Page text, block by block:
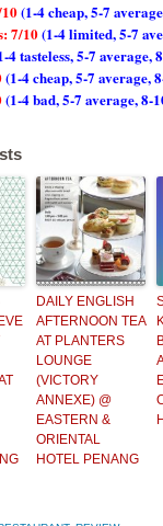
(1-4 cheap, 5-7
7/10(1-4 limited, 5-7
4 tasteless, 5-7 average,
(1-4 cheap, 5-7 average,
(1-4 bad, 5-7 average, 8-
DAILY ENGLISH
AFTERNOON TEA
AT PLANTERS
LOUNGE
(VICTORY
ANNEXE) @
EASTERN &
ORIENTAL
HOTEL PENANG